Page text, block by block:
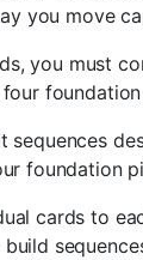
you move
you must
sequences
foundation
cards to